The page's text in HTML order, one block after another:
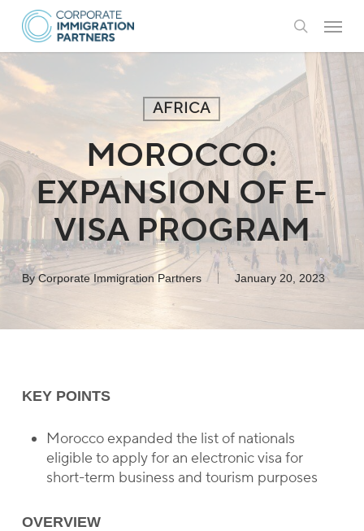
Skip
main
content
search
Menu
AFRICA
MOROCCO:
EXPANSION OF E-
VISA PROGRAM
By Corporate Immigration Partners January 20, 2023
KEY POINTS
Morocco expanded the list of nationals
eligible to apply for an electronic visa for
short-term business and tourism purposes
OVERVIEW